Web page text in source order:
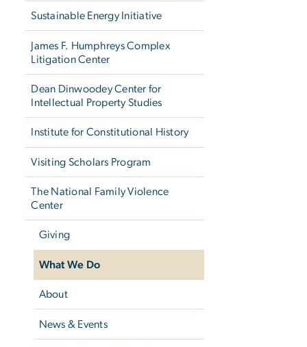
Sustainable Energy Initiative
James F. Humphreys Complex
Litigation Center
Dean Dinwoodey Center for
Intellectual Property Studies
Institute for Constitutional History
Visiting Scholars Program
The National Family Violence
Center
Giving
What We Do
About
News & Events